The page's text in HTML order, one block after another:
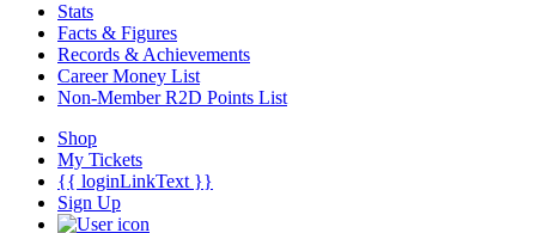
Stats
Facts & Figures
Records & Achievements
Career Money List
Non-Member R2D Points List
Shop
My Tickets
{{ loginLinkText }}
Sign Up